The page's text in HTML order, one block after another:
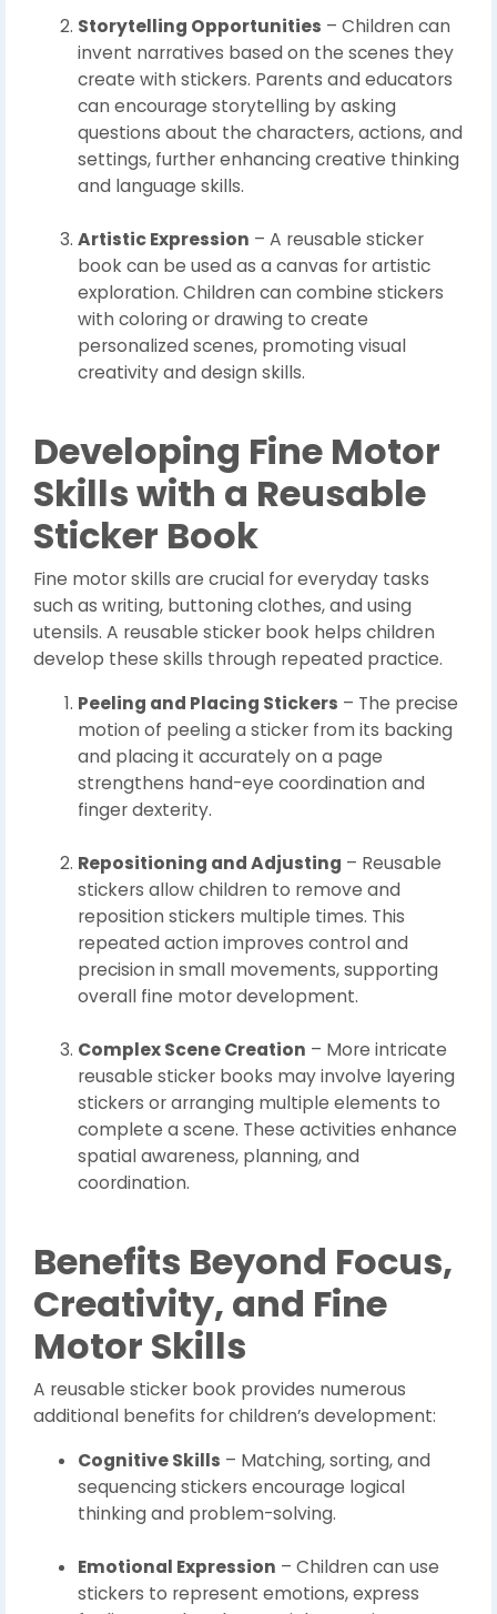
Storytelling Opportunities – Children can
invent narratives based on the scenes they
create with stickers. Parents and educators
can encourage storytelling by asking
questions about the characters, actions, and
settings, further enhancing creative thinking
and language skills.
Artistic Expression – A reusable sticker
book can be used as a canvas for artistic
exploration. Children can combine stickers
with coloring or drawing to create
personalized scenes, promoting visual
creativity and design skills.
Developing Fine Motor
Skills with a Reusable
Sticker Book
Fine motor skills are crucial for everyday tasks
such as writing, buttoning clothes, and using
utensils. A reusable sticker book helps children
develop these skills through repeated practice.
Peeling and Placing Stickers – The precise
motion of peeling a sticker from its backing
and placing it accurately on a page
strengthens hand-eye coordination and
finger dexterity.
Repositioning and Adjusting – Reusable
stickers allow children to remove and
reposition stickers multiple times. This
repeated action improves control and
precision in small movements, supporting
overall fine motor development.
Complex Scene Creation – More intricate
reusable sticker books may involve layering
stickers or arranging multiple elements to
complete a scene. These activities enhance
spatial awareness, planning, and
coordination.
Benefits Beyond Focus,
Creativity, and Fine
Motor Skills
A reusable sticker book provides numerous
additional benefits for children’s development:
Cognitive Skills – Matching, sorting, and
sequencing stickers encourage logical
thinking and problem-solving.
Emotional Expression – Children can use
stickers to represent emotions, express